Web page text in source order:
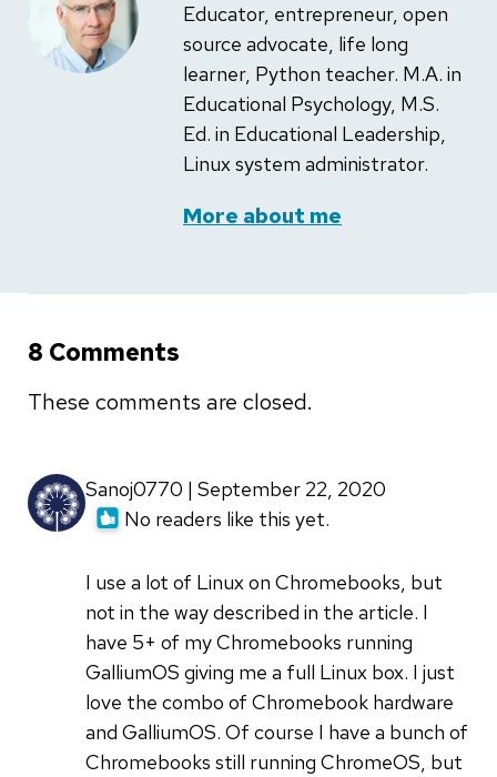
Educator, entrepreneur, open
source advocate, life long
learner, Python teacher. M.A. in
Educational Psychology, M.S.
Ed. in Educational Leadership,
Linux system administrator.
More about me
8 Comments
These comments are closed.
Sanoj0770 | September 22, 2020
No readers like this yet.
I use a lot of Linux on Chromebooks, but
not in the way described in the article. I
have 5+ of my Chromebooks running
GalliumOS giving me a full Linux box. I just
love the combo of Chromebook hardware
and GalliumOS. Of course I have a bunch of
Chromebooks still running ChromeOS, but